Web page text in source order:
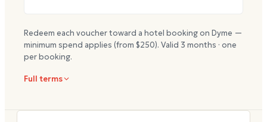
Redeem each voucher toward a hotel booking on Dyme —
minimum spend applies (from $250). Valid 3 months · one
per booking.
Full terms